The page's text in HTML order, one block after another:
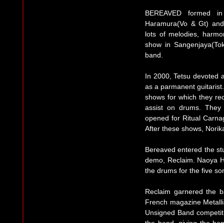
BEREAVED formed
Haramura(Vo & Gt)
lots of melodies,
show in
band.
In 2000, Tetsu devoted
as a parmanent
shows for which they
assist on drums.
opened for Ritual
After these shows,
Bereaved entered the
demo, Reclaim. Naoya
the drums for the five
Reclaim garnered the
French magazine
Unsigned Band